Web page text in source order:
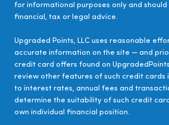
for informational purposes only and
financial, tax or legal advice.
Upgraded Points, LLC uses reasonable
accurate information on the site — and
credit card offers found on
review other features of such credit cards
to interest rates, annual fees and
determine the suitability of such credit
own individual financial position.